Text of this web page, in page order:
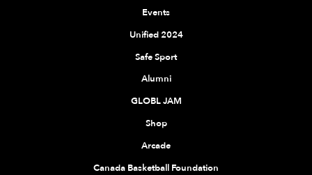
Events
Unified 2024
Safe Sport
Alumni
GLOBL JAM
Shop
Arcade
Canada Basketball Foundation